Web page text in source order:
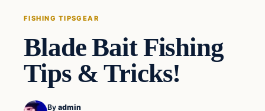
FISHING TIPSGEAR
Blade Bait Fishing
Tips & Tricks!
By admin